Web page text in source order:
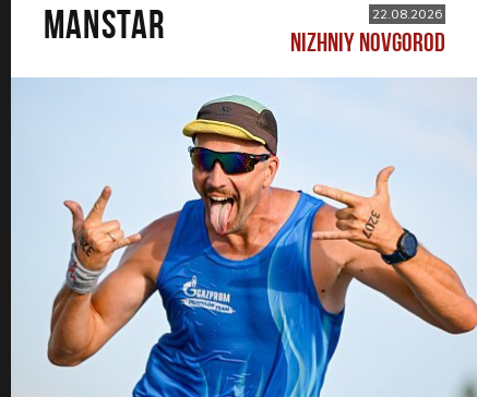
MANSTAR 22.08.2026
NIZHNIY NOVGOROD